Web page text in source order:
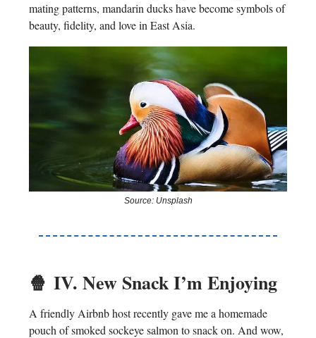
mating patterns, mandarin ducks have become symbols of
beauty, fidelity, and love in East Asia.
Source: Unsplash
🍿 IV. New Snack I’m Enjoying
A friendly Airbnb host recently gave me a homemade
pouch of smoked sockeye salmon to snack on. And wow,